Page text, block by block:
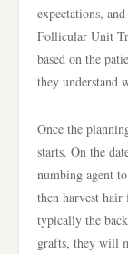
expectations,
Follicular Unit
based on the
they understand
Once the
starts. On the
numbing agent
then harvest
typically the
grafts, they will